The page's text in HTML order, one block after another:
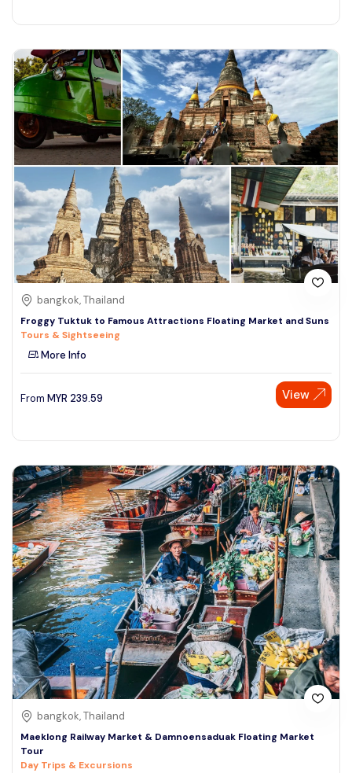
bangkok, Thailand
Froggy Tuktuk to Famous Attractions Floating Market and Suns
Tours & Sightseeing
More Info
From MYR 239.59 View
bangkok, Thailand
Maeklong Railway Market & Damnoensaduak Floating Market
Tour
Day Trips & Excursions